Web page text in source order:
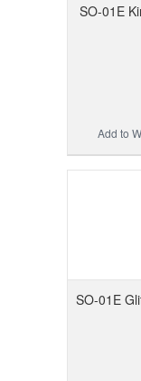
SO-01E
Add to
SO-01E